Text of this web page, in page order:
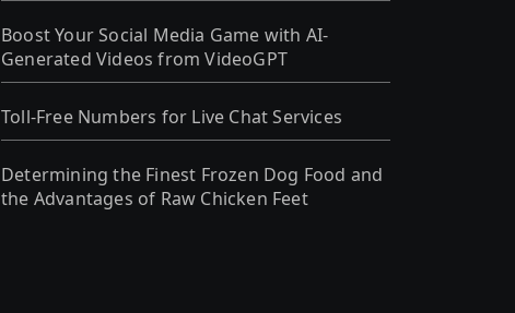
Boost Your Social Media Game with AI-
Generated Videos from VideoGPT
Toll-Free Numbers for Live Chat Services
Determining the Finest Frozen Dog Food and
the Advantages of Raw Chicken Feet